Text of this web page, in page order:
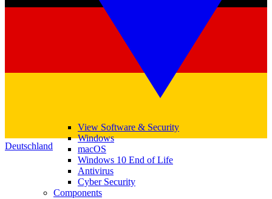
Deutschland
View Software & Security
Windows
macOS
Windows 10 End of Life
Antivirus
Cyber Security
Components